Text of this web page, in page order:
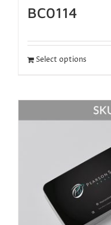
BC0114
Select options